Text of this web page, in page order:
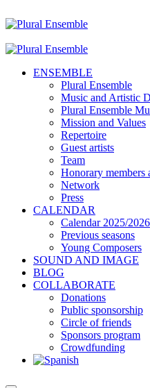
ENSEMBLE
Plural Ensemble
Music and Artistic
Plural Ensemble
Mission and Values
Repertoire
Guest artists
Team
Honorary members
Network
Press
CALENDAR
Calendar 2025/2026
Previous seasons
Young Composers
SOUND AND IMAGE
BLOG
COLLABORATE
Donations
Public sponsorship
Circle of friends
Sponsors program
Crowdfunding